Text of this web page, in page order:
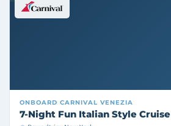
ONBOARD CARNIVAL VENEZIA
7-Night Fun Italian Style Cruise